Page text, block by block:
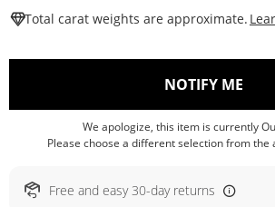
Total carat weights are approximate.
NOTIFY ME,
We apologize, this item is currently
Please choose a different selection from the
Free and easy 30-day returns